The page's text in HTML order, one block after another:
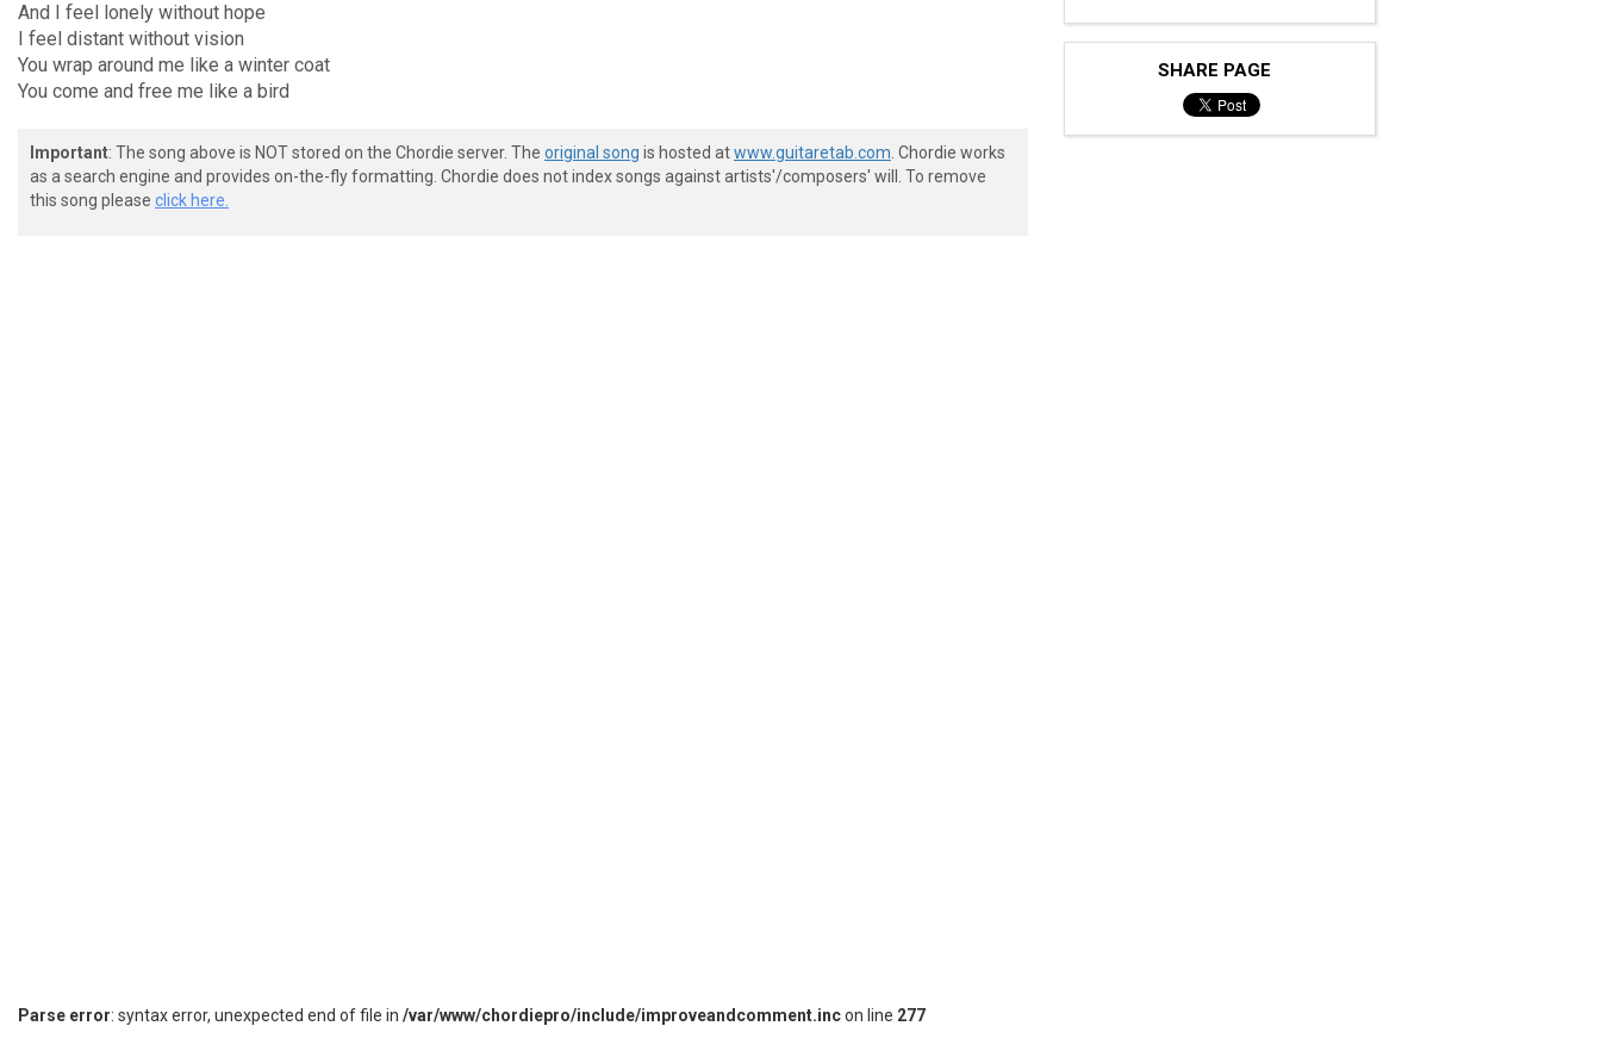
And I feel lonely without hope
I feel distant without vision
You wrap around me like a winter coat
You come and free me like a bird
Important: The song above is NOT stored on the Chordie server. The original song is hosted atwww.guitaretab.com . Chordie works
as a search engine and provides on-the-fly formatting. Chordie does not index songs against artists'/composers' will. To remove
this song please click here.
SHARE PAGE
Parse error: syntax error, unexpected end of file in /var/www/chordiepro/include/improveandcomment.incon line 277